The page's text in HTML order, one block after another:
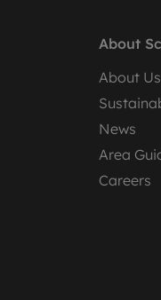
About
About Us
News
Area
Careers